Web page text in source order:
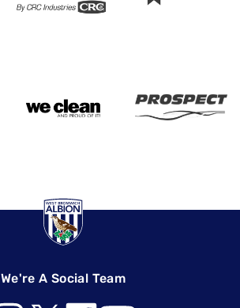
We're A Social Team